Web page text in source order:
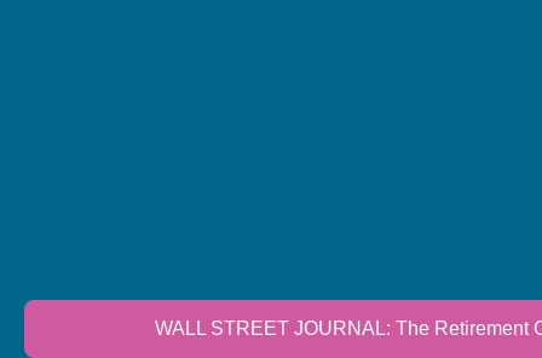
WALL STREET JOURNAL: The Retirement